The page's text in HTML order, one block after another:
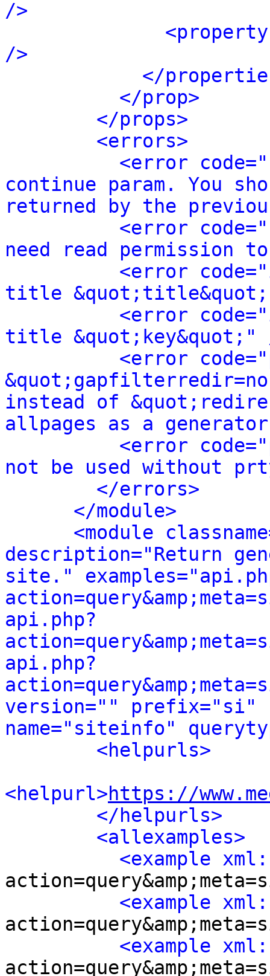
/>
/>
</
</prop>
</props>
<errors>
<error
continue param. You
returned by the
<error
need read permission
<error
title
<error
title &quot;key&quot;"
<error
instead of
allpages as a
<error
not be used without
</errors>
</module>
<module
description="Return
site."
api.php?
api.php?
version="" prefix="si"
name="siteinfo"
<helpurls>
<helpurl>https://
</helpurls>
<allexamples>
<example
<example
<example